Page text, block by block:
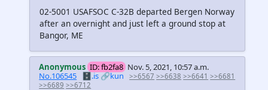
02-5001 USAFSOC C-32B departed Bergen Norway
after an overnight and just left a ground stop at
Bangor, ME
Anonymous ID: fb2fa8 Nov. 5, 2021, 10:57 a.m.
No.106545
🗄️.is🔗kun >>6567 >>6638 >>6641 >>6681
>>6689 >>6712